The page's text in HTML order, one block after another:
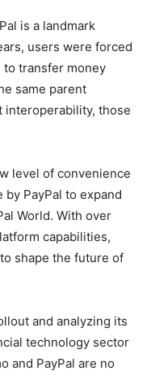
is a landmark
users were forced
transfer money
same parent
interoperability, those
level of convenience
PayPal to expand
World. With over
capabilities,
shape the future of
and analyzing its
technology sector
and PayPal are no